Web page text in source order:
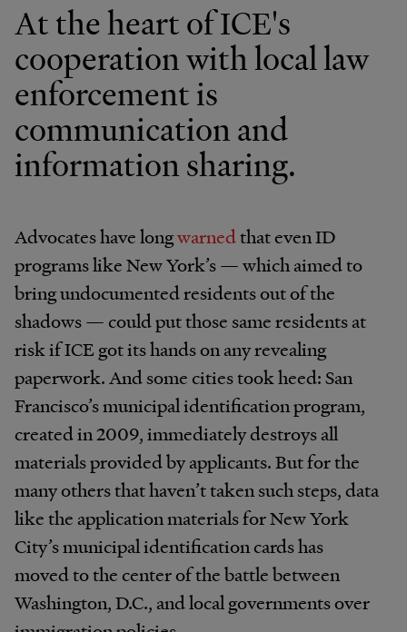
At the heart of ICE's
cooperation with local law
enforcement is
communication and
information sharing.
Advocates have longwarnedthat even ID
programs like New York’s — which aimed to
bring undocumented residents out of the
shadows — could put those same residents at
risk if ICE got its hands on any revealing
paperwork. And some cities took heed: San
Francisco’s municipal identification program,
created in 2009, immediately destroys all
materials provided by applicants. But for the
many others that haven’t taken such steps, data
like the application materials for New York
City’s municipal identification cards has
moved to the center of the battle between
Washington, D.C., and local governments over